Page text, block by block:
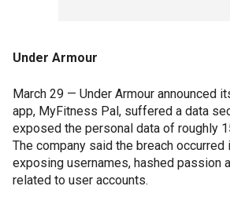
Under Armour
March 29 — Under Armour announced
app, MyFitness Pal, suffered a data
exposed the personal data of roughly
The company said the breach occurred
exposing usernames, hashed passion
related to user accounts.